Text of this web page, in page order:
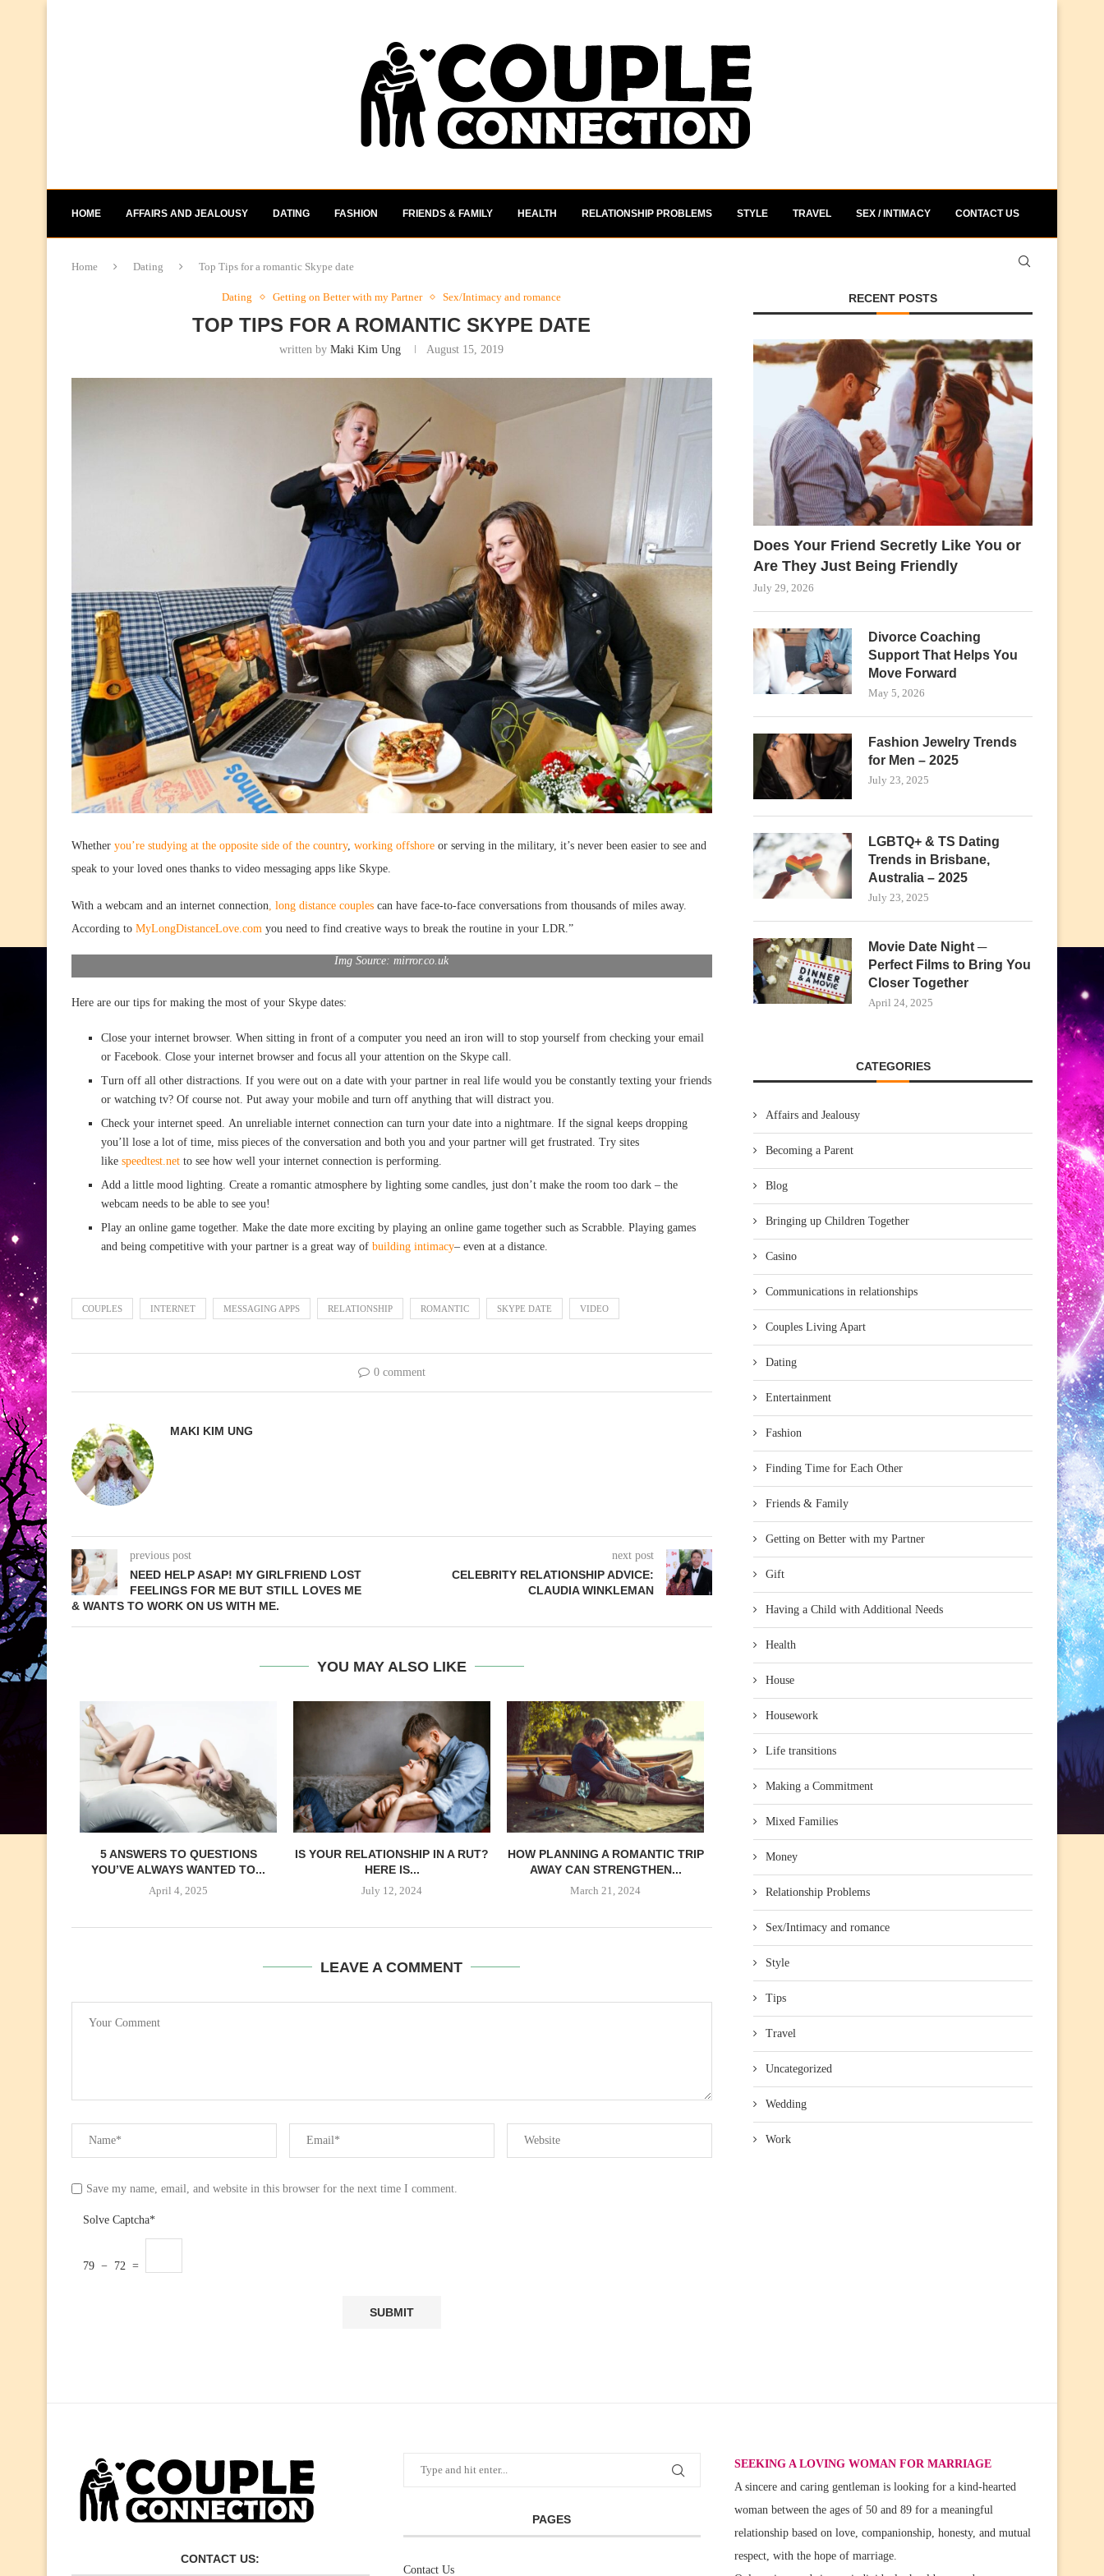
HOME AFFAIRS AND JEALOUSY DATING FASHION FRIENDS & FAMILY HEALTH RELATIONSHIP PROBLEMS STYLE TRAVEL SEX / INTIMACY CONTACT US
Home Dating Top Tips for a romantic Skype date
Dating Getting on Better with my Partner Sex/Intimacy and romance
TOP TIPS FOR A ROMANTIC SKYPE DATE
written byMaki Kim Ung August 15, 2019
Whether you’re studying at the opposite side of the country, working offshore or serving in the military, it’s never been easier to see and
speak to your loved ones thanks to video messaging apps like Skype.
With a webcam and an internet connection , long distance couples can have face-to-face conversations from thousands of miles away.
According to MyLongDistanceLove.com you need to find creative ways to break the routine in your LDR.”
Img Source: mirror.co.uk
Here are our tips for making the most of your Skype dates:
Close your internet browser. When sitting in front of a computer you need an iron will to stop yourself from checking your email
or Facebook. Close your internet browser and focus all your attention on the Skype call.
Turn off all other distractions. If you were out on a date with your partner in real life would you be constantly texting your friends
or watching tv? Of course not. Put away your mobile and turn off anything that will distract you.
Check your internet speed. An unreliable internet connection can turn your date into a nightmare. If the signal keeps dropping
you’ll lose a lot of time, miss pieces of the conversation and both you and your partner will get frustrated. Try sites
like speedtest.net to see how well your internet connection is performing.
Add a little mood lighting. Create a romantic atmosphere by lighting some candles, just don’t make the room too dark – the
webcam needs to be able to see you!
Play an online game together. Make the date more exciting by playing an online game together such as Scrabble. Playing games
and being competitive with your partner is a great way of building intimacy– even at a distance.
COUPLES INTERNET MESSAGING APPS RELATIONSHIP ROMANTIC SKYPE DATE VIDEO
0 comment
MAKI KIM UNG
previous post
NEED HELP ASAP! MY GIRLFRIEND LOST
FEELINGS FOR ME BUT STILL LOVES ME
& WANTS TO WORK ON US WITH ME.
next post
CELEBRITY RELATIONSHIP ADVICE:
CLAUDIA WINKLEMAN
YOU MAY ALSO LIKE
5 ANSWERS TO QUESTIONS
YOU’VE ALWAYS WANTED TO...
April 4, 2025
IS YOUR RELATIONSHIP IN A RUT?
HERE IS...
July 12, 2024
HOW PLANNING A ROMANTIC TRIP
AWAY CAN STRENGTHEN...
March 21, 2024
LEAVE A COMMENT
Save my name, email, and website in this browser for the next time I comment.
Solve Captcha*
79 − 72 =
RECENT POSTS
Does Your Friend Secretly Like You or
Are They Just Being Friendly
July 29, 2026
Divorce Coaching
Support That Helps You
Move Forward
May 5, 2026
Fashion Jewelry Trends
for Men – 2025
July 23, 2025
LGBTQ+ & TS Dating
Trends in Brisbane,
Australia – 2025
July 23, 2025
Movie Date Night ─
Perfect Films to Bring You
Closer Together
April 24, 2025
CATEGORIES
Affairs and Jealousy
Becoming a Parent
Blog
Bringing up Children Together
Casino
Communications in relationships
Couples Living Apart
Dating
Entertainment
Fashion
Finding Time for Each Other
Friends & Family
Getting on Better with my Partner
Gift
Having a Child with Additional Needs
Health
House
Housework
Life transitions
Making a Commitment
Mixed Families
Money
Relationship Problems
Sex/Intimacy and romance
Style
Tips
Travel
Uncategorized
Wedding
Work
CONTACT US:
PAGES
Contact Us
SEEKING A LOVING WOMAN FOR MARRIAGE
A sincere and caring gentleman is looking for a kind-hearted
woman between the ages of 50 and 89 for a meaningful
relationship based on love, companionship, honesty, and mutual
respect, with the hope of marriage.